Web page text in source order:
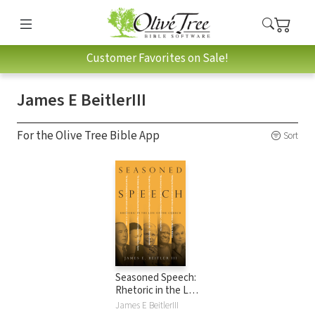
Customer Favorites on Sale!
James E BeitlerIII
For the Olive Tree Bible App Sort
Seasoned Speech:
Rhetoric in the Life
of the Church
James E BeitlerIII